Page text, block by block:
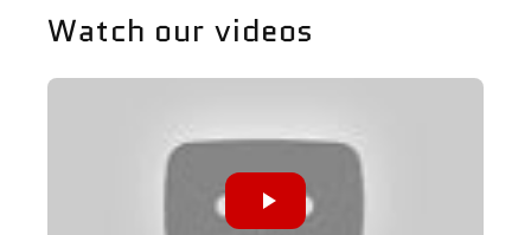
Watch our videos